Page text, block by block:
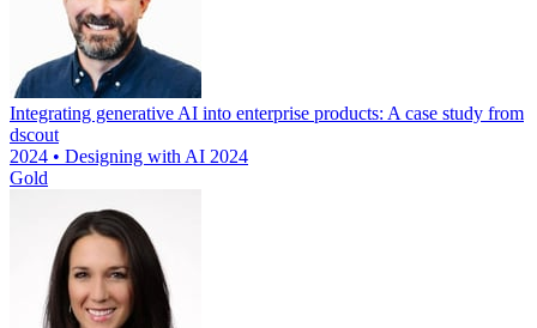
Integrating generative AI into enterprise products: A case study from
dscout
2024 • Designing with AI 2024
Gold